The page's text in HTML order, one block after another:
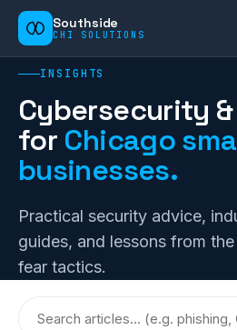
Southside
CHI SOLUTIONS
INSIGHTS
Cybersecurity
for Chicago
businesses.
Practical security advice,
guides, and lessons from
fear tactics.